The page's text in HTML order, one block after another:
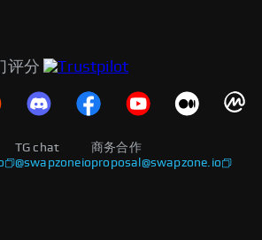
评分
商务合作
proposal@swapzone.io
TG chat
@swapzoneio